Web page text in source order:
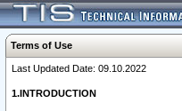
Terms of Use
Last Updated Date: 09.10.2022
1.INTRODUCTION